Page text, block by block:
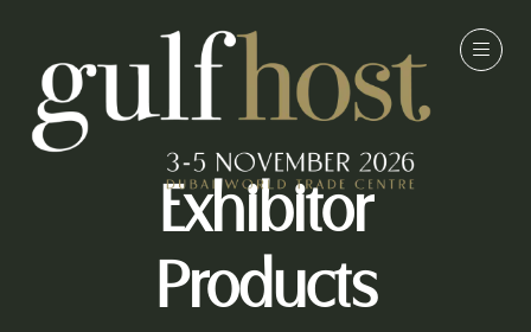
Exhibitor
Products